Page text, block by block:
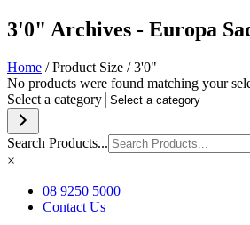
3'0" Archives - Europa
Home / Product Size / 3'0"
No products were found matching your
Select a category
Search Products...
×
08 9250 5000
Contact Us